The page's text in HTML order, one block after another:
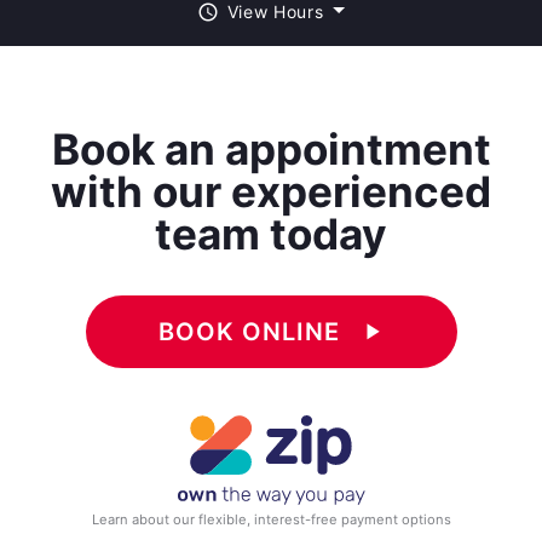
query_builder View Hours
Book an appointment
with our experienced
team today
BOOK ONLINE play_arrow
Learn about our flexible, interest-free payment options